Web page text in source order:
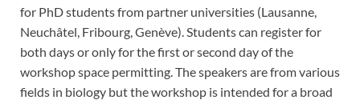
for PhD students from partner universities (Lausanne,
Neuchâtel, Fribourg, Genève). Students can register for
both days or only for the first or second day of the
workshop space permitting. The speakers are from various
fields in biology but the workshop is intended for a broad